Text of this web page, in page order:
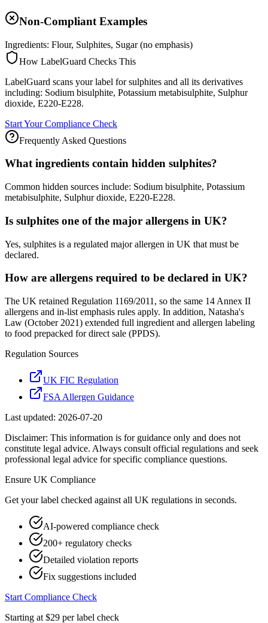
Non-Compliant Examples
Ingredients: Flour, Sulphites, Sugar (no emphasis)
How LabelGuard Checks This
LabelGuard scans your label for sulphites and all its derivatives
including: Sodium bisulphite, Potassium metabisulphite, Sulphur
dioxide, E220-E228.
Start Your Compliance Check
Frequently Asked Questions
What ingredients contain hidden sulphites?
Common hidden sources include: Sodium bisulphite, Potassium
metabisulphite, Sulphur dioxide, E220-E228.
Is sulphites one of the major allergens in UK?
Yes, sulphites is a regulated major allergen in UK that must be
declared.
How are allergens required to be declared in UK?
The UK retained Regulation 1169/2011, so the same 14 Annex II
allergens and in-list emphasis rules apply. In addition, Natasha's
Law (October 2021) extended full ingredient and allergen labeling
to food prepacked for direct sale (PPDS).
Regulation Sources
UK FIC Regulation
FSA Allergen Guidance
Last updated: 2026-07-20
Disclaimer: This information is for guidance only and does not
constitute legal advice. Always consult official regulations and seek
professional legal advice for specific compliance questions.
Ensure UK Compliance
Get your label checked against all UK regulations in seconds.
AI-powered compliance check
200+ regulatory checks
Detailed violation reports
Fix suggestions included
Start Compliance Check
Starting at $29 per label check